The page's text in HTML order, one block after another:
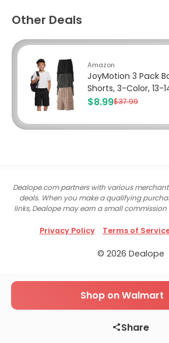
Shop on
Share
Other Deals
Amazon
JoyMotion 3 Pack
Shorts, 3-Color, 13-
$8.99$37.99
Dealope.com partners with various
deals. When you make a qualifying
links, Dealope may earn a small
Privacy Policy Terms of
© 2026 Dealope